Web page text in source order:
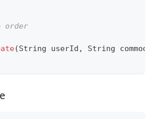
order
(String userId , String